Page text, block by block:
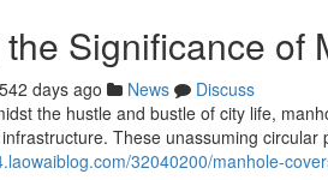
Significance of
542 days ago News
Discuss
the hustle and bustle of city life,
These unassuming circular
32040200/manhole-